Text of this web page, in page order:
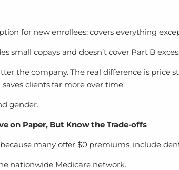
for new enrollees; covers everything
small copays and doesn’t cover Part B
the company. The real difference is price
clients far more over time.
gender.
on Paper, But Know the Trade-offs
many offer $0 premiums, include
nationwide Medicare network.